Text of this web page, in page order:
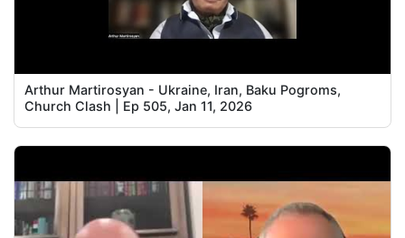
Arthur Martirosyan - Ukraine, Iran, Baku Pogroms,
Church Clash | Ep 505, Jan 11, 2026